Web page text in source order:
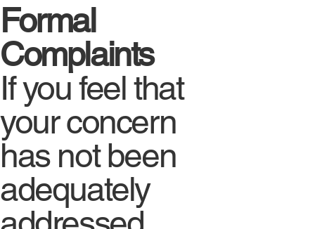
Formal
Complaints
If you feel that
your concern
has not been
adequately